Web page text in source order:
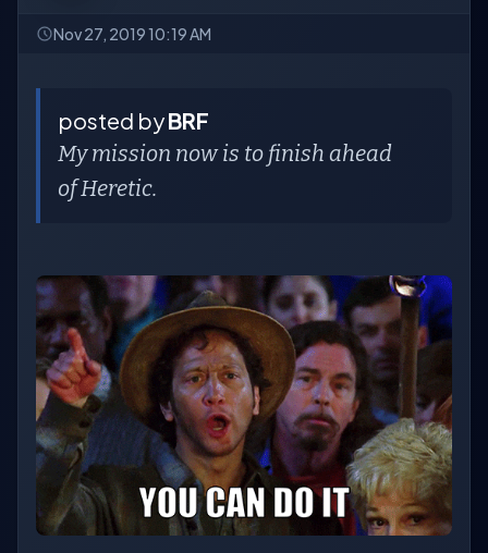
Nov 27, 2019 10:19 AM
posted byBRF
My mission now is to finish ahead
of Heretic.